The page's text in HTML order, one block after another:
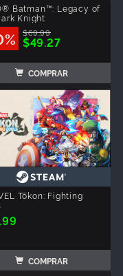
Batman™: Legacy of
Knight
$69.99
$49.27
COMPRAR
Tōkon: Fighting
COMPRAR